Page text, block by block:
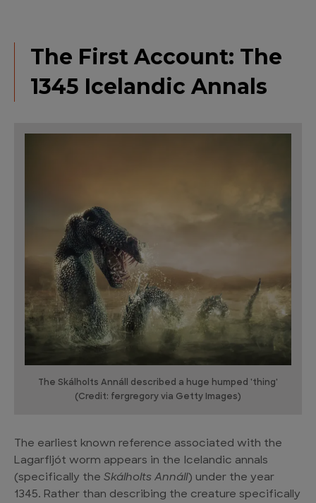
The First Account: The
1345 Icelandic Annals
The Skálholts Annáll described a huge humped 'thing'
(Credit: fergregory via Getty Images)
The earliest known reference associated with the
Lagarfljót worm appears in the Icelandic annals
(specifically the Skálholts Annáll) under the year
1345. Rather than describing the creature specifically